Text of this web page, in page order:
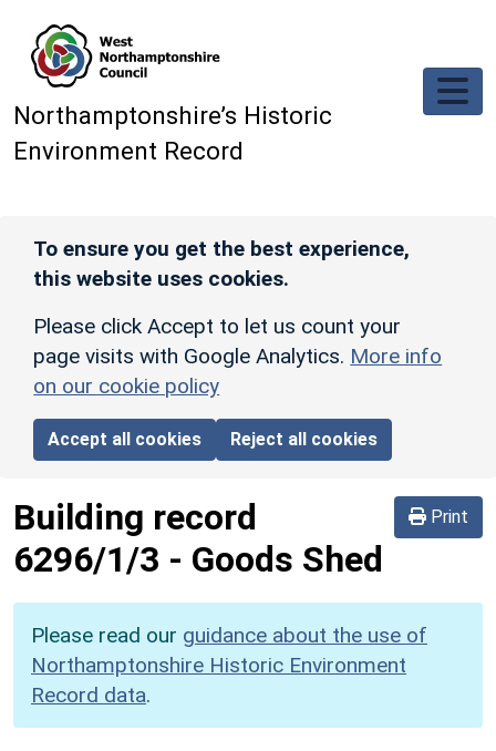
Northamptonshire’s Historic
Environment Record
To ensure you get the best experience,
this website uses cookies.
Please click Accept to let us count your
page visits with Google Analytics. More info
on our cookie policy
Accept all cookies Reject all cookies
Print
Building record
6296/1/3 - Goods Shed
Please read our guidance about the use of
Northamptonshire Historic Environment
Record data.